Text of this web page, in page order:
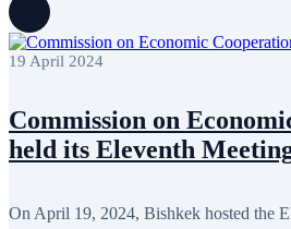
19 April 2024
Commission on
held its Eleventh
On April 19, 2024, Bishkek hosted the